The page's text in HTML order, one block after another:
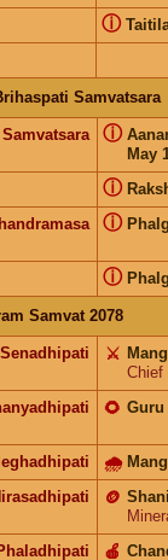
ⓘ
Samvatsara
Samvatsara
May
ⓘ
ⓘ
ⓘ
ⓘ
Samvat 2078
Senadhipati ⚔️
Chief
Guru
🌻
🌧
🪙
🍎